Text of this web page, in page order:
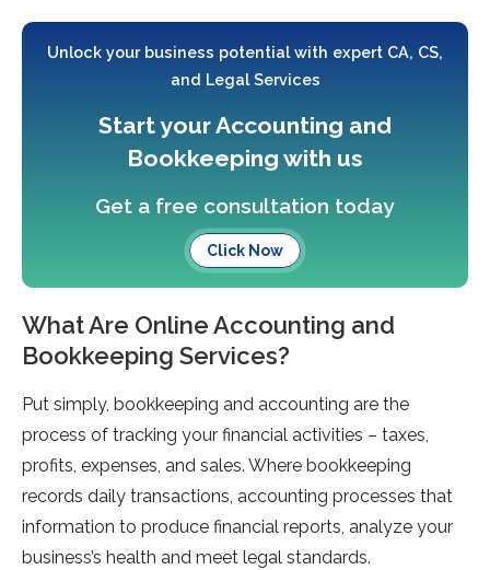
Unlock your business potential with expert CA, CS,
and Legal Services
Start your Accounting and
Bookkeeping with us
Get a free consultation today
Click Now
What Are Online Accounting and
Bookkeeping Services?
Put simply, bookkeeping and accounting are the
process of tracking your financial activities – taxes,
profits, expenses, and sales. Where bookkeeping
records daily transactions, accounting processes that
information to produce financial reports, analyze your
business’s health and meet legal standards.